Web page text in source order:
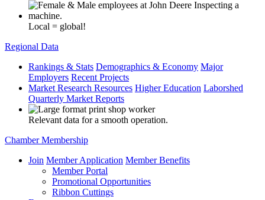
Local = global!
Regional Data
Rankings & Stats Demographics & Economy Major
Employers Recent Projects
Market Research Resources Higher Education Laborshed
Quarterly Market Reports
Relevant data for a smooth operation.
Chamber Membership
Join Member Application Member Benefits
Member Portal
Promotional Opportunities
Ribbon Cuttings